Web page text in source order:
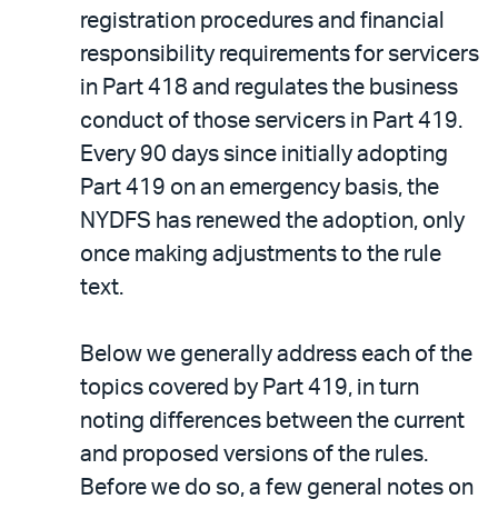
registration procedures and financial
responsibility requirements for servicers
in Part 418 and regulates the business
conduct of those servicers in Part 419.
Every 90 days since initially adopting
Part 419 on an emergency basis, the
NYDFS has renewed the adoption, only
once making adjustments to the rule
text.
Below we generally address each of the
topics covered by Part 419, in turn
noting differences between the current
and proposed versions of the rules.
Before we do so, a few general notes on